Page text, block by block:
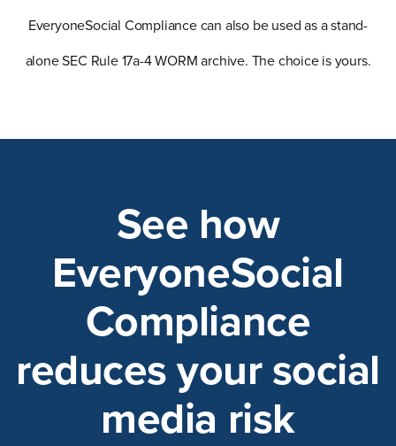
EveryoneSocial Compliance can also be used as a stand-
alone SEC Rule 17a-4 WORM archive. The choice is yours.
See how
EveryoneSocial
Compliance
reduces your social
media risk